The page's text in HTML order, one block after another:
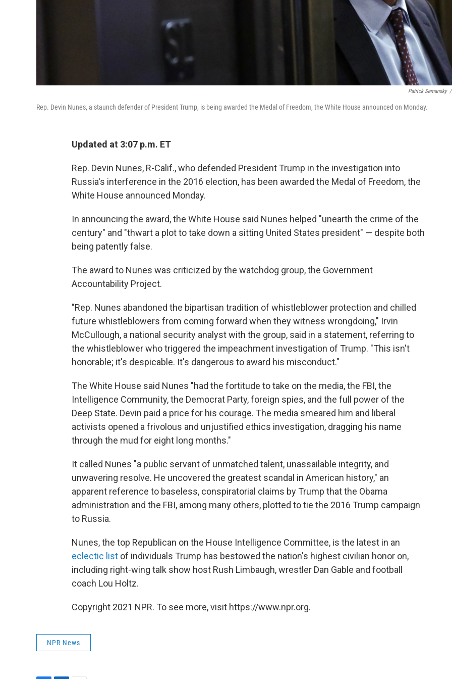
Patrick Semansky /
Rep. Devin Nunes, a staunch defender of President Trump, is being awarded the Medal of Freedom, the White House announced on Monday.
Updated at 3:07 p.m. ET
Rep. Devin Nunes, R-Calif., who defended President Trump in the investigation into
Russia's interference in the 2016 election, has been awarded the Medal of Freedom, the
White House announced Monday.
In announcing the award, the White House said Nunes helped "unearth the crime of the
century" and "thwart a plot to take down a sitting United States president" — despite both
being patently false.
The award to Nunes was criticized by the watchdog group, the Government
Accountability Project.
"Rep. Nunes abandoned the bipartisan tradition of whistleblower protection and chilled
future whistleblowers from coming forward when they witness wrongdoing," Irvin
McCullough, a national security analyst with the group, said in a statement, referring to
the whistleblower who triggered the impeachment investigation of Trump. "This isn't
honorable; it's despicable. It's dangerous to award his misconduct."
The White House said Nunes "had the fortitude to take on the media, the FBI, the
Intelligence Community, the Democrat Party, foreign spies, and the full power of the
Deep State. Devin paid a price for his courage. The media smeared him and liberal
activists opened a frivolous and unjustified ethics investigation, dragging his name
through the mud for eight long months."
It called Nunes "a public servant of unmatched talent, unassailable integrity, and
unwavering resolve. He uncovered the greatest scandal in American history," an
apparent reference to baseless, conspiratorial claims by Trump that the Obama
administration and the FBI, among many others, plotted to tie the 2016 Trump campaign
to Russia.
Nunes, the top Republican on the House Intelligence Committee, is the latest in an
eclectic list of individuals Trump has bestowed the nation's highest civilian honor on,
including right-wing talk show host Rush Limbaugh, wrestler Dan Gable and football
coach Lou Holtz.
Copyright 2021 NPR. To see more, visit https://www.npr.org.
NPR News